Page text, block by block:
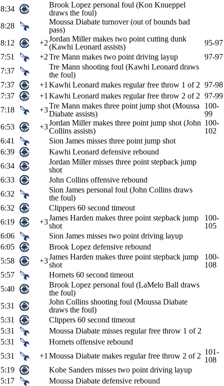
8:34
Brook Lopez personal foul (Kon Knueppel
draws the foul)
8:28
Moussa Diabate turnover (out of bounds bad
pass)
8:12
+2Jordan Miller makes two point cutting dunk
(Kawhi Leonard assists)
95-97
7:51
+2Tre Mann makes two point driving layup
97-97
7:37
Tre Mann shooting foul (Kawhi Leonard draws
the foul)
7:37
+1 Kawhi Leonard makes regular free throw 1 of 2 97-98
7:37
+1 Kawhi Leonard makes regular free throw 2 of 2 97-99
7:18
+3Tre Mann makes three point jump shot (Moussa
Diabate assists)
100-
99
6:53
+3Jordan Miller makes three point jump shot (John
Collins assists)
100-
102
6:41
Sion James misses three point jump shot
6:39
Kawhi Leonard defensive rebound
6:34
Jordan Miller misses three point stepback jump
shot
6:33
John Collins offensive rebound
6:32
Sion James personal foul (John Collins draws
the foul)
6:32
Clippers 60 second timeout
6:19
+3James Harden makes three point stepback jump
shot
100-
105
6:06
Sion James misses two point driving layup
6:05
Brook Lopez defensive rebound
5:58
+3James Harden makes three point stepback jump
shot
100-
108
5:57
Hornets 60 second timeout
5:40
Brook Lopez personal foul (LaMelo Ball draws
the foul)
5:31
John Collins shooting foul (Moussa Diabate
draws the foul)
5:31
Clippers 60 second timeout
5:31
Moussa Diabate misses regular free throw 1 of 2
5:31
Hornets offensive rebound
5:31
+1 Moussa Diabate makes regular free throw 2 of 2 101-
108
5:19
Kobe Sanders misses two point driving layup
5:17
Moussa Diabate defensive rebound